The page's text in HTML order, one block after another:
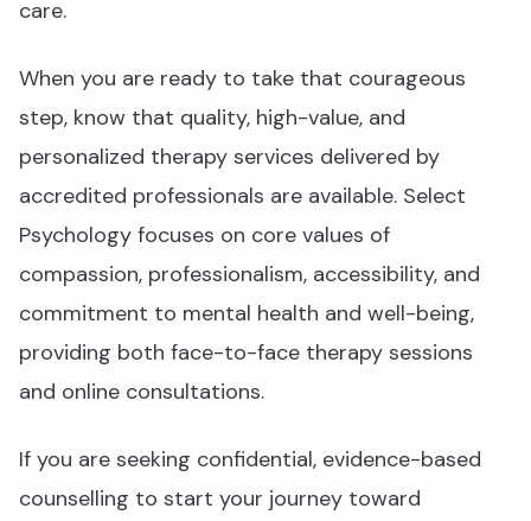
care.
When you are ready to take that courageous
step, know that quality, high-value, and
personalized therapy services delivered by
accredited professionals are available. Select
Psychology focuses on core values of
compassion, professionalism, accessibility, and
commitment to mental health and well-being,
providing both face-to-face therapy sessions
and online consultations.
If you are seeking confidential, evidence-based
counselling to start your journey toward